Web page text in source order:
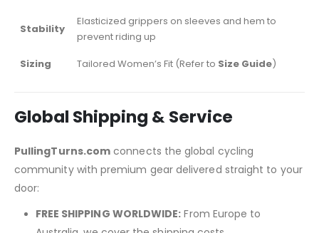
Stability
Elasticized grippers on sleeves and hem to
prevent riding up
Sizing
Tailored Women’s Fit (Refer to Size Guide)
Global Shipping & Service
PullingTurns.com connects the global cycling
community with premium gear delivered straight to your
door:
FREE SHIPPING WORLDWIDE: From Europe to